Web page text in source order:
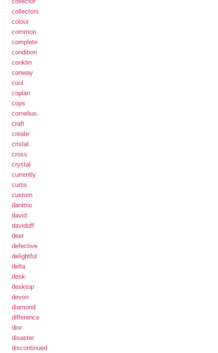
collectors
colour
common
complete
condition
conklin
conway
cool
coplan
cops
cornelius
craft
create
cristal
cross
crystal
currently
curtis
custom
danitrio
david
davidoff
deer
defective
delightful
delta
desk
desktop
devon
diamond
difference
dior
disaster
discontinued